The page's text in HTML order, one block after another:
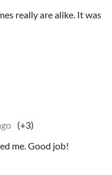
really are alike. It was
(+3)
me. Good job!